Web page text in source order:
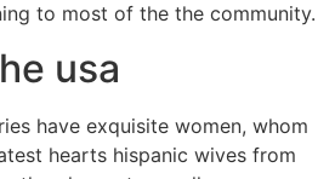
to most of the the community.
usa
have exquisite women, whom
hearts hispanic wives from